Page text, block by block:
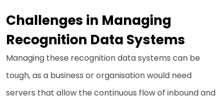
Challenges in Managing
Recognition Data Systems
Managing these recognition data systems can be
tough, as a business or organisation would need
servers that allow the continuous flow of inbound and